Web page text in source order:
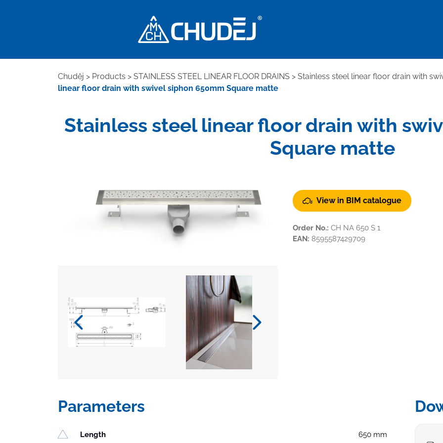
Chuděj > Products > STAINLESS STEEL LINEAR FLOOR DRAINS > Stainless steel linear floor drain with
linear floor drain with swivel siphon 650mm Square matte
Stainless steel linear floor drain with
Square matte
View in BIM catalogue
Order No.: CH NA 650 S 1
EAN: 8595587429709
Parameters
Length 650 mm